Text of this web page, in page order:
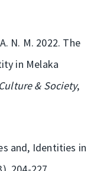
N. M. 2022. The
in Melaka
& Society,
and, Identities in